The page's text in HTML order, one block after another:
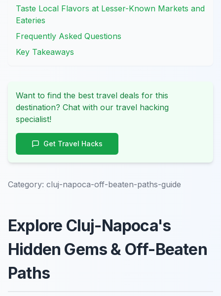
Taste Local Flavors at Lesser-Known Markets and
Eateries
Frequently Asked Questions
Key Takeaways
Want to find the best travel deals for this
destination? Chat with our travel hacking
specialist!
Get Travel Hacks
Category: cluj-napoca-off-beaten-paths-guide
Explore Cluj-Napoca's
Hidden Gems & Off-Beaten
Paths